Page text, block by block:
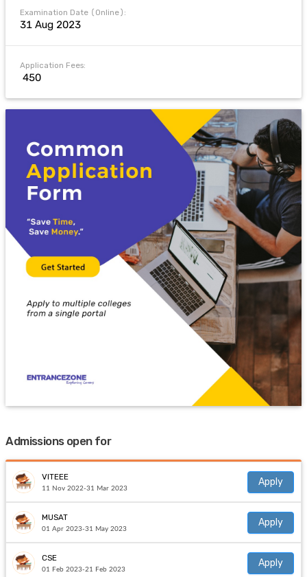
Examination Date (Online):
31 Aug 2023
Application Fees:
₹ 450
Admissions open for
VITEEE
11 Nov 2022-31 Mar 2023
Apply
MUSAT
01 Apr 2023-31 May 2023
Apply
CSE
01 Feb 2023-21 Feb 2023
Apply